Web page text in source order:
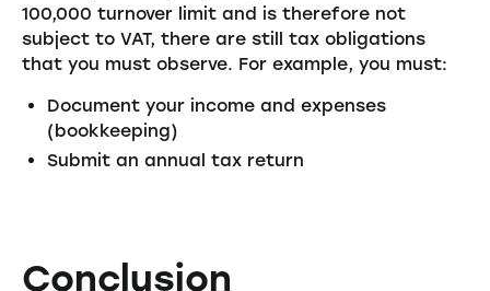
100,000 turnover limit and is therefore not
subject to VAT, there are still tax obligations
that you must observe. For example, you must:
Document your income and expenses
(bookkeeping)
Submit an annual tax return
Conclusion